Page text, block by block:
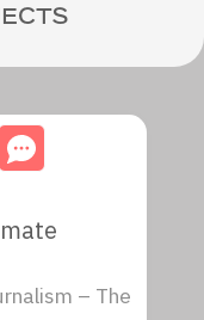
– The